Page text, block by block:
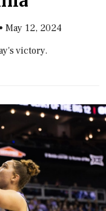
•May 12, 2024
victory.